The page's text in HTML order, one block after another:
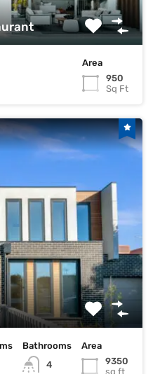
Area
950
Sq Ft
Bathrooms
4
Area
9350
sq ft